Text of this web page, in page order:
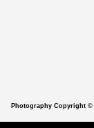
Photography Copyright ©